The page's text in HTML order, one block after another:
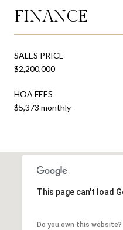
FINANCE
SALES PRICE
$2,200,000
HOA FEES
$5,373 monthly
This page can't load
Do you own this website?